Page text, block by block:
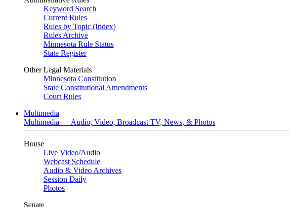
Keyword Search
Current Rules
Rules by Topic (Index)
Rules Archive
Minnesota Rule Status
State Register
Other Legal Materials
Minnesota Constitution
State Constitutional Amendments
Court Rules
Multimedia
Multimedia — Audio, Video, Broadcast TV, News, & Photos
House
Live Video/Audio
Webcast Schedule
Audio & Video Archives
Session Daily
Photos
Senate